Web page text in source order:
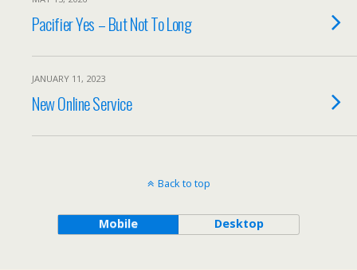
Pacifier Yes – But Not To Long
JANUARY 11, 2023
New Online Service
Back to top
Mobile Desktop